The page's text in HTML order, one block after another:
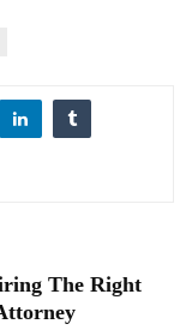
The Right